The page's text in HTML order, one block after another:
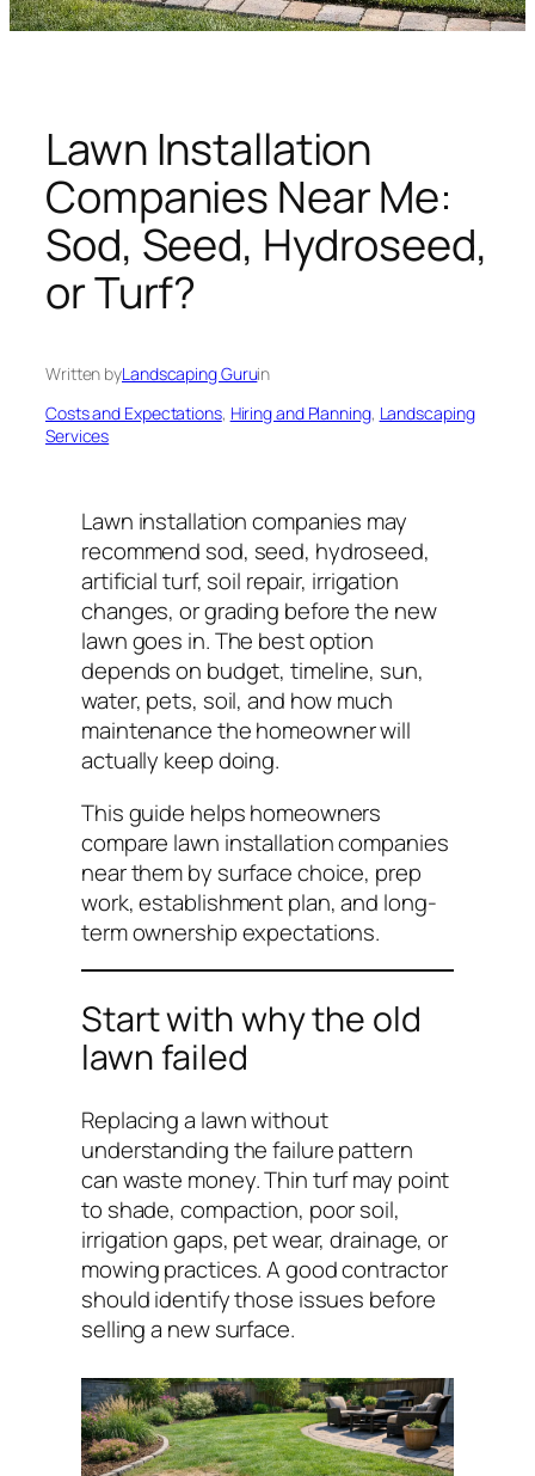
n
g
i
v
e
r
s
e
Lawn Installation
Companies Near Me:
Sod, Seed, Hydroseed,
or Turf?
Written byLandscaping Guruin
Costs and Expectations, Hiring and Planning, Landscaping
Services
Lawn installation companies may
recommend sod, seed, hydroseed,
artificial turf, soil repair, irrigation
changes, or grading before the new
lawn goes in. The best option
depends on budget, timeline, sun,
water, pets, soil, and how much
maintenance the homeowner will
actually keep doing.
This guide helps homeowners
compare lawn installation companies
near them by surface choice, prep
work, establishment plan, and long-
term ownership expectations.
Start with why the old
lawn failed
Replacing a lawn without
understanding the failure pattern
can waste money. Thin turf may point
to shade, compaction, poor soil,
irrigation gaps, pet wear, drainage, or
mowing practices. A good contractor
should identify those issues before
selling a new surface.